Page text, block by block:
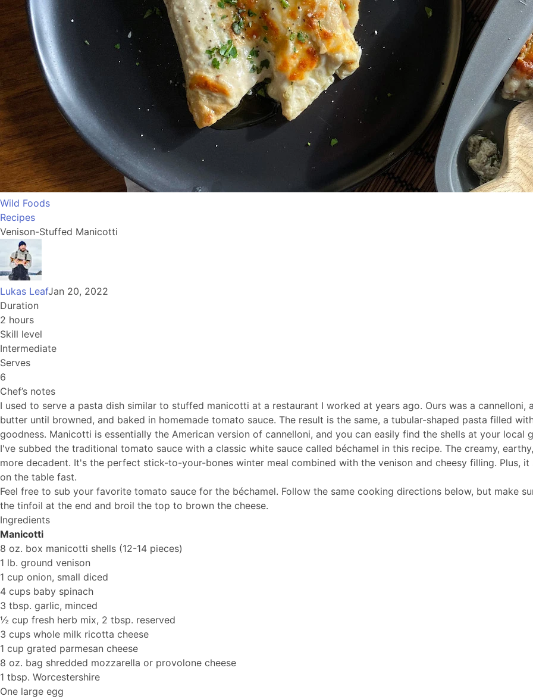
Wild Foods
Recipes
Venison-Stuffed Manicotti
Lukas LeafJan 20, 2022
Duration
2 hours
Skill level
Intermediate
Serves
6
Chef’s notes
I used to serve a pasta dish similar to stuffed manicotti at a restaurant I worked at years ago. Ours was a
butter until browned, and baked in homemade tomato sauce. The result is the same, a tubular-shaped pasta filled
goodness. Manicotti is essentially the American version of cannelloni, and you can easily find the shells at your local
I've subbed the traditional tomato sauce with a classic white sauce called béchamel in this recipe. The creamy,
more decadent. It's the perfect stick-to-your-bones winter meal combined with the venison and cheesy filling. Plus,
on the table fast.
Feel free to sub your favorite tomato sauce for the béchamel. Follow the same cooking directions below, but make
the tinfoil at the end and broil the top to brown the cheese.
Ingredients
Manicotti
8 oz. box manicotti shells (12-14 pieces)
1 lb. ground venison
1 cup onion, small diced
4 cups baby spinach
3 tbsp. garlic, minced
½ cup fresh herb mix, 2 tbsp. reserved
3 cups whole milk ricotta cheese
1 cup grated parmesan cheese
8 oz. bag shredded mozzarella or provolone cheese
1 tbsp. Worcestershire
One large egg